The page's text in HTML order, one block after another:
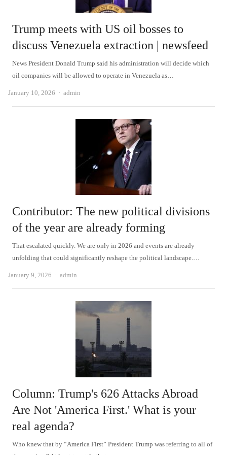
Trump meets with US oil bosses to
discuss Venezuela extraction | newsfeed
News President Donald Trump said his administration will decide which
oil companies will be allowed to operate in Venezuela as…
January 10, 2026 Author
admin
Contributor: The new political divisions
of the year are already forming
That escalated quickly. We are only in 2026 and events are already
unfolding that could significantly reshape the political landscape.…
January 9, 2026 Author
admin
Column: Trump's 626 Attacks Abroad
Are Not 'America First.' What is your
real agenda?
Who knew that by “America First” President Trump was referring to all of